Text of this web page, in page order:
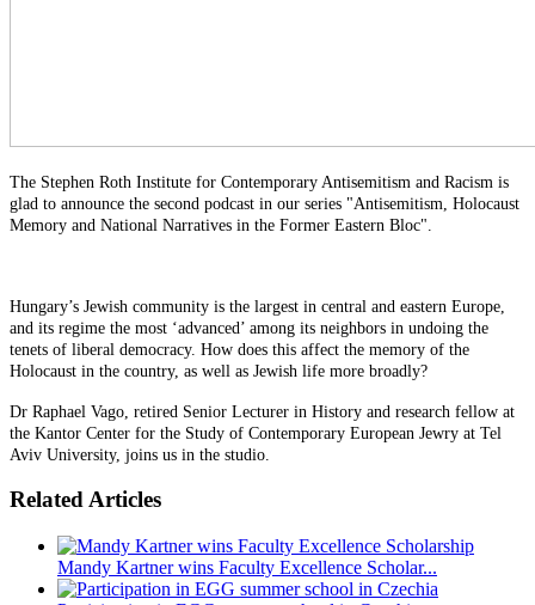
The Stephen Roth Institute for Contemporary Antisemitism and Racism is
glad to announce the second podcast in our series "Antisemitism, Holocaust
Memory and National Narratives in the Former Eastern Bloc".
Hungary’s Jewish community is the largest in central and eastern Europe,
and its regime the most ‘advanced’ among its neighbors in undoing the
tenets of liberal democracy. How does this affect the memory of the
Holocaust in the country, as well as Jewish life more broadly?
Dr Raphael Vago, retired Senior Lecturer in History and research fellow at
the Kantor Center for the Study of Contemporary European Jewry at Tel
Aviv University, joins us in the studio.
Related Articles
Mandy Kartner wins Faculty Excellence Scholar...